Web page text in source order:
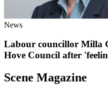
News
Labour councillor Milla
Hove Council after
Scene Magazine